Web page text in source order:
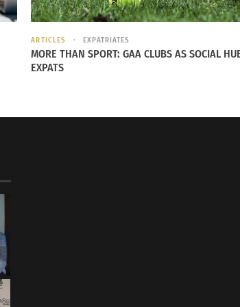
ARTICLES EXPATRIATES
MORE THAN SPORT: GAA CLUBS AS SOCIAL
EXPATS